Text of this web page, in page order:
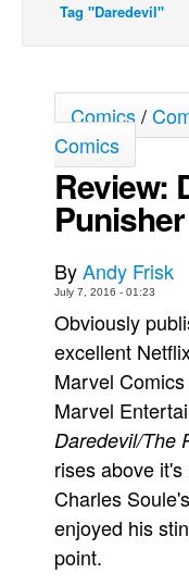
Johnny Bullet Mobile
Movies
Store
Books
Games
Interviews
Podcasts
Newsletters and
Blog
Popular Culture
About
Advertise
Contact
Tag "Daredevil"
Comics/
Comics
Review:
ByAndy Frisk
July 7, 2016 - 01:23
Obviously
excellent
Marvel
Marvel
Daredevil/The
rises above
Charles
enjoyed his
point.